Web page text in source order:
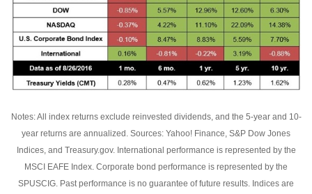
Notes: All index returns exclude reinvested dividends, and the 5-year and 10-
year returns are annualized. Sources: Yahoo! Finance, S&P Dow Jones
Indices, and Treasury.gov. International performance is represented by the
MSCI EAFE Index. Corporate bond performance is represented by the
SPUSCIG. Past performance is no guarantee of future results. Indices are